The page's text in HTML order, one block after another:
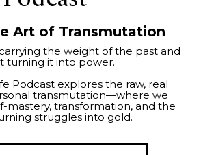
Art of Transmutation
the weight of the past and
turning it into power.
Podcast explores the raw, real
transmutation—where we
mastery, transformation, and the
struggles into gold.